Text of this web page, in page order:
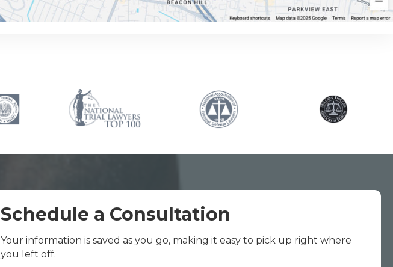
Schedule a Consultation
Your information is saved as you go, making it easy to pick up right where
you left off.